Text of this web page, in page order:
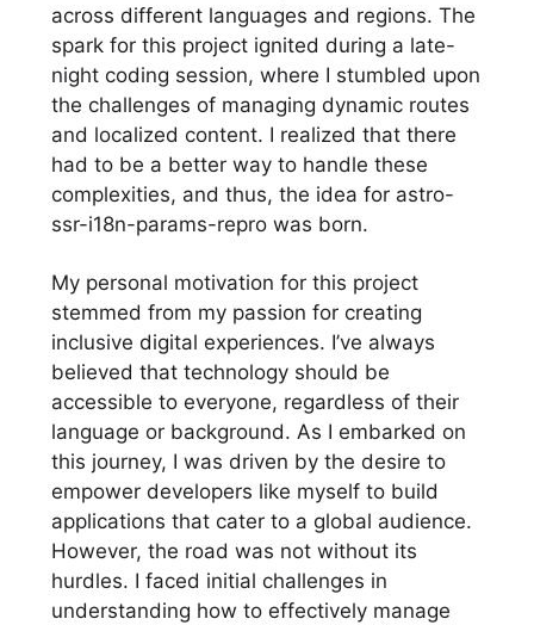
across different languages and regions. The
spark for this project ignited during a late-
night coding session, where I stumbled upon
the challenges of managing dynamic routes
and localized content. I realized that there
had to be a better way to handle these
complexities, and thus, the idea for astro-
ssr-i18n-params-repro was born.
My personal motivation for this project
stemmed from my passion for creating
inclusive digital experiences. I’ve always
believed that technology should be
accessible to everyone, regardless of their
language or background. As I embarked on
this journey, I was driven by the desire to
empower developers like myself to build
applications that cater to a global audience.
However, the road was not without its
hurdles. I faced initial challenges in
understanding how to effectively manage